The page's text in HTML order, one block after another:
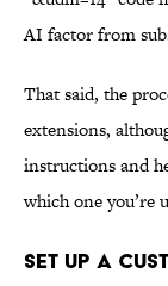
AI factor from
That said, the
extensions,
instructions and
which one you’re
Set up a